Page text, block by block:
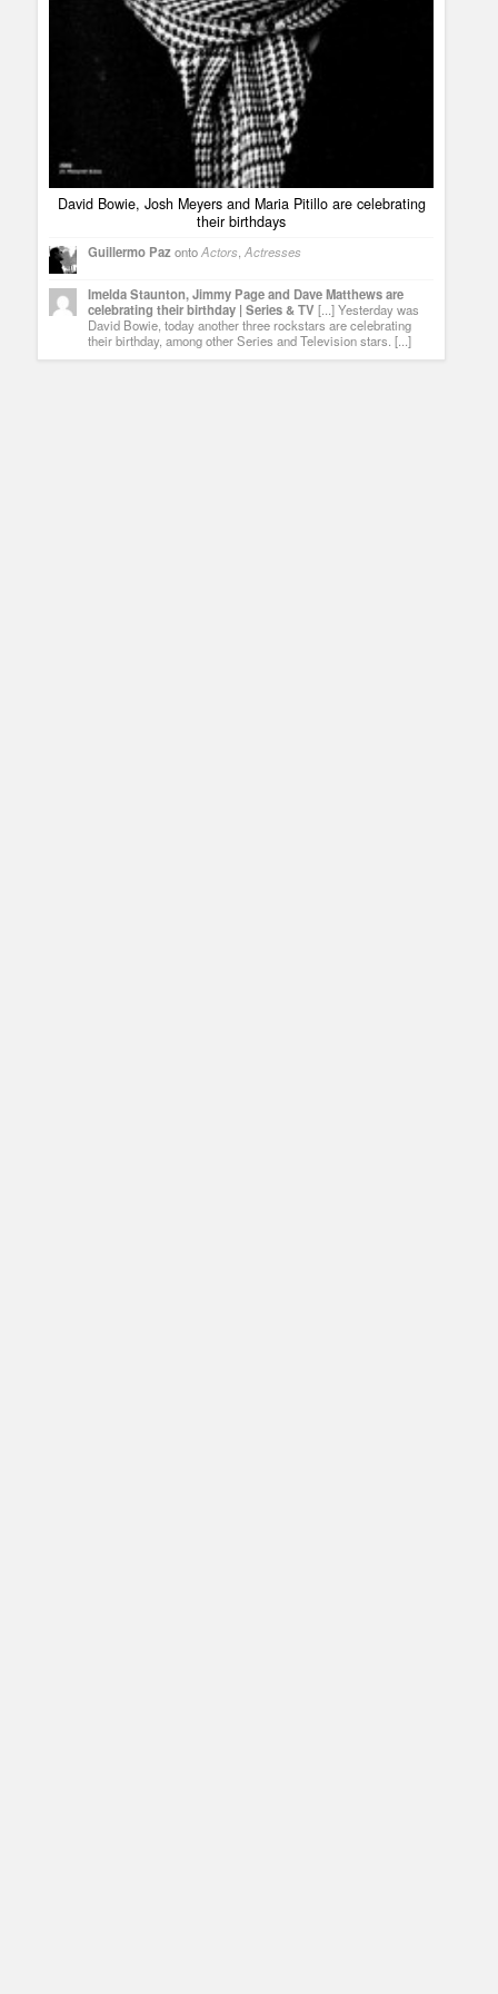
David Bowie, Josh Meyers and Maria Pitillo are celebrating
their birthdays
Guillermo Paz ontoActors ,Actresses
Imelda Staunton, Jimmy Page and Dave Matthews are
celebrating their birthday | Series & TV [...] Yesterday was
David Bowie, today another three rockstars are celebrating
their birthday, among other Series and Television stars. [...]